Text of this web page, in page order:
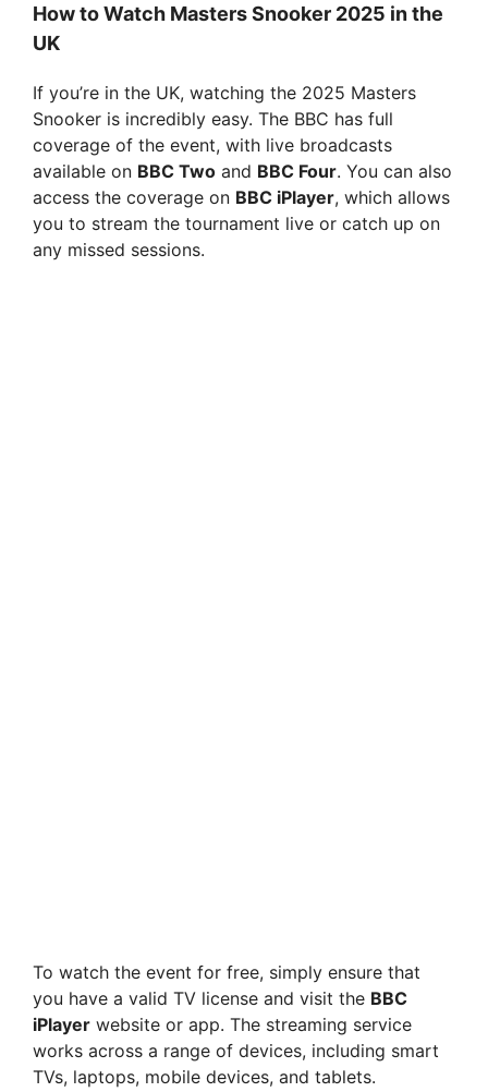
d
e
o
How to Watch Masters Snooker 2025 in the
UK
If you’re in the UK, watching the 2025 Masters
Snooker is incredibly easy. The BBC has full
coverage of the event, with live broadcasts
available on BBC Two and BBC Four. You can also
access the coverage on BBC iPlayer, which allows
you to stream the tournament live or catch up on
any missed sessions.
To watch the event for free, simply ensure that
you have a valid TV license and visit the BBC
iPlayer website or app. The streaming service
works across a range of devices, including smart
TVs, laptops, mobile devices, and tablets.